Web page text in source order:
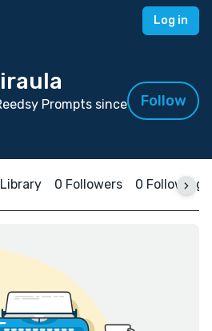
Log in
Prompts since
Follow
Library 0 Followers 0 Following